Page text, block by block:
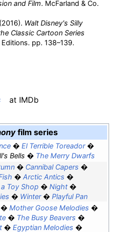
and Film. McFarland & Co.
Walt Disney's Silly
Classic Cartoon Series
Editions. pp. 138–139.
at IMDb
film series
El Terrible Toreador
Bells The Merry Dwarfs
Cannibal Capers
Arctic Antics
Toy Shop
Night
Winter Playful Pan
Mother Goose Melodies
The Busy Beavers
Egyptian Melodies